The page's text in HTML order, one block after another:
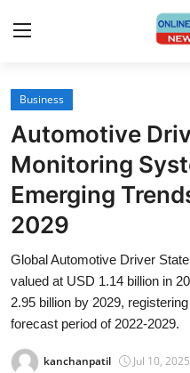
Home
Press Release
Contact
Privacy Policy
About
Business
Automotive
Monitoring
Emerging
2029
Global Automotive Driver
valued at USD 1.14 billion in
2.95 billion by 2029,
forecast period of 2022-2029.
kanchanpatil Jul 10,